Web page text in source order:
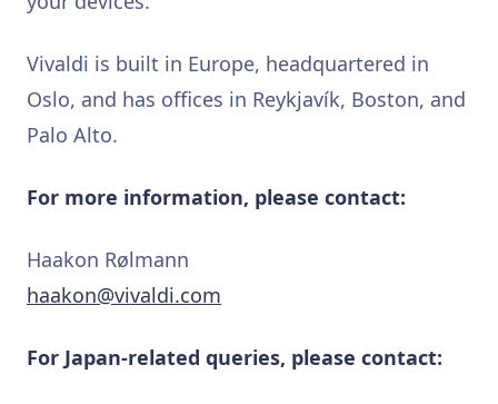
Vivaldi is built in Europe, headquartered in
Oslo, and has offices in Reykjavík, Boston, and
Palo Alto.
For more information, please contact:
Haakon Rølmann
haakon@vivaldi.com
For Japan-related queries, please contact: